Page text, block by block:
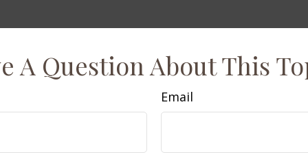
A Question About This
Email